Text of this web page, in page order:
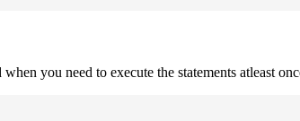
you need to execute the statements atleast